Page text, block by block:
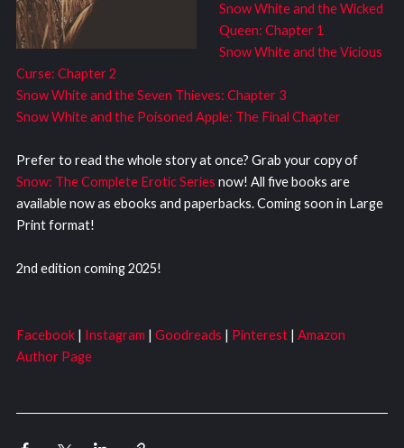
Snow White and the Wicked
Queen: Chapter 1
Snow White and the Vicious
Curse: Chapter 2
Snow White and the Seven Thieves: Chapter 3
Snow White and the Poisoned Apple: The Final Chapter
Prefer to read the whole story at once? Grab your copy of
Snow: The Complete Erotic Series now! All five books are
available now as ebooks and paperbacks. Coming soon in Large
Print format!
2nd edition coming 2025!
Facebook| Instagram | Goodreads | Pinterest| Amazon
Author Page